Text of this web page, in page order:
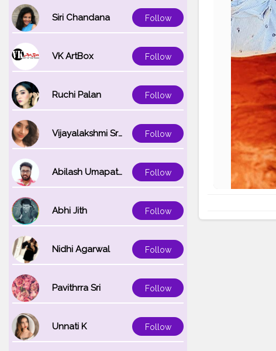
Siri Chandana Follow
VK ArtBox Follow
Ruchi Palan Follow
Vijayalakshmi Srinivasan Follow
Abilash Umapathi Follow
Abhi Jith Follow
Nidhi Agarwal Follow
Pavithrra Sri Follow
Unnati K Follow